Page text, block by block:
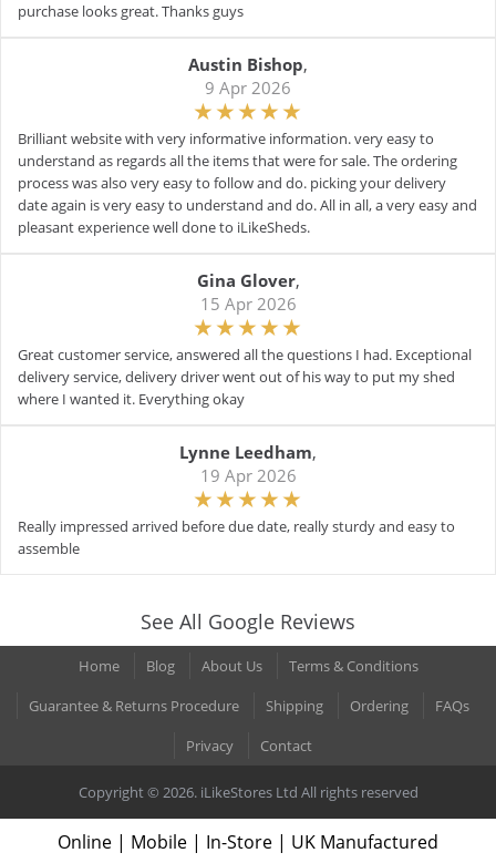
purchase looks great. Thanks guys
Austin Bishop,
9 Apr 2026
Brilliant website with very informative information. very easy to
understand as regards all the items that were for sale. The ordering
process was also very easy to follow and do. picking your delivery
date again is very easy to understand and do. All in all, a very easy and
pleasant experience well done to iLikeSheds.
Gina Glover,
15 Apr 2026
Great customer service, answered all the questions I had. Exceptional
delivery service, delivery driver went out of his way to put my shed
where I wanted it. Everything okay
Lynne Leedham,
19 Apr 2026
Really impressed arrived before due date, really sturdy and easy to
assemble
See All Google Reviews
Home Blog About Us
Terms & Conditions
Guarantee & Returns Procedure
Shipping Ordering
FAQs
Privacy
Contact
Copyright © 2026. iLikeStores Ltd All rights reserved
Online | Mobile | In-Store | UK Manufactured